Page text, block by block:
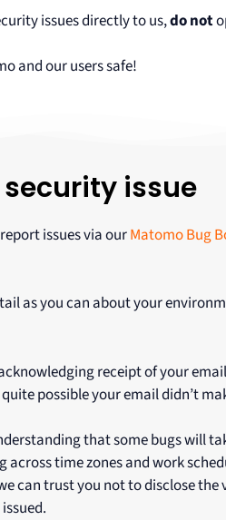
issues directly to us,do not
and our users safe!
issue
issues via ourMatomo Bug
as you can about your
receipt of your
possible your email didn’t
that some bugs will
time zones and work
can trust you not to disclose